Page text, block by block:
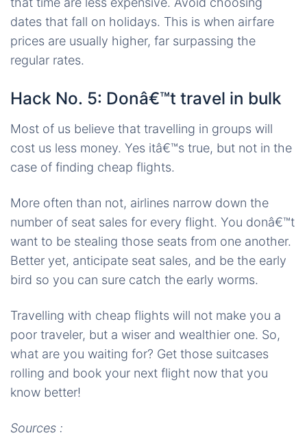
dates that fall on holidays. This is when airfare
prices are usually higher, far surpassing the
regular rates.
Hack No. 5: Donâ€™t travel in bulk
Most of us believe that travelling in groups will
cost us less money. Yes itâ€™s true, but not in the
case of finding cheap flights.
More often than not, airlines narrow down the
number of seat sales for every flight. You donâ€™t
want to be stealing those seats from one another.
Better yet, anticipate seat sales, and be the early
bird so you can sure catch the early worms.
Travelling with cheap flights will not make you a
poor traveler, but a wiser and wealthier one. So,
what are you waiting for? Get those suitcases
rolling and book your next flight now that you
know better!
Sources :